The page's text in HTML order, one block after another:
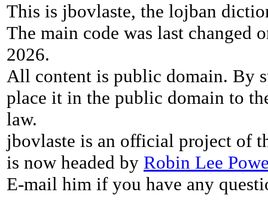
This is jbovlaste, the lojban
The main code was last changed
2026.
All content is public domain. By
place it in the public domain to
law.
jbovlaste is an official project of
is now headed by Robin Lee
E-mail him if you have any